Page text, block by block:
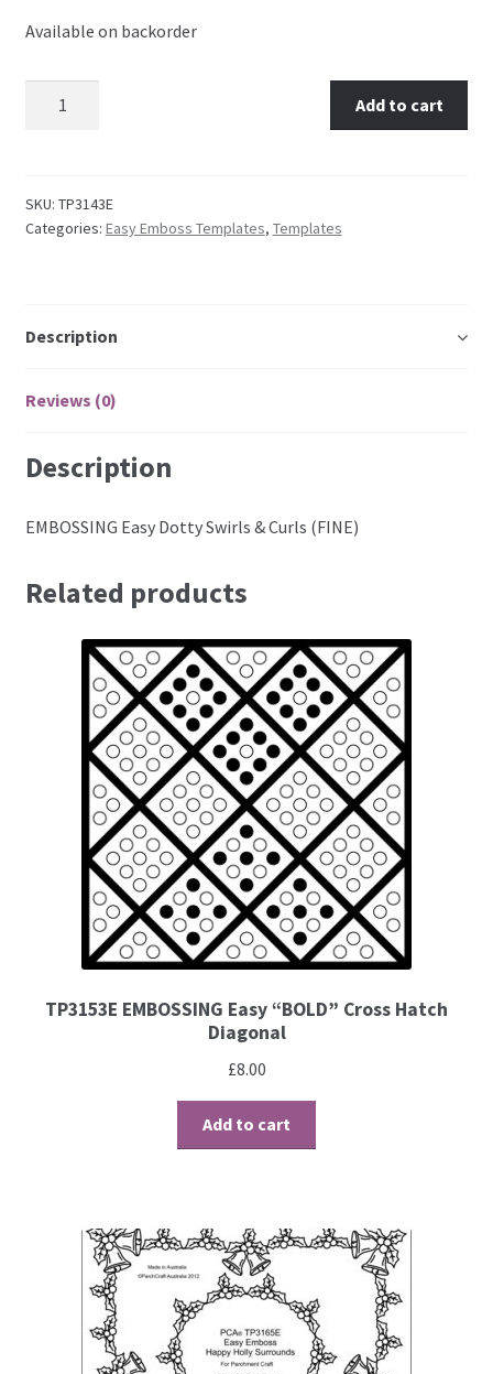
Cutting Tools
Pergamano Accessories
Perforating
Paper
Parchment Craft Paper
Faber Castell Polychromos Pencils
Winsor and Newton
Colour
Patterns, Books and Magazines
Sale
Accessories
Pens and Pencils
Free Parchment Craft Patterns
Learning
Diploma
Available on backorder
Add to cart
SKU: TP3143E
Categories: Easy Emboss Templates, Templates
Description
Reviews (0)
Description
EMBOSSING Easy Dotty Swirls & Curls (FINE)
Related products
TP3153E EMBOSSING Easy “BOLD” Cross Hatch
Diagonal
£8.00
Add to cart